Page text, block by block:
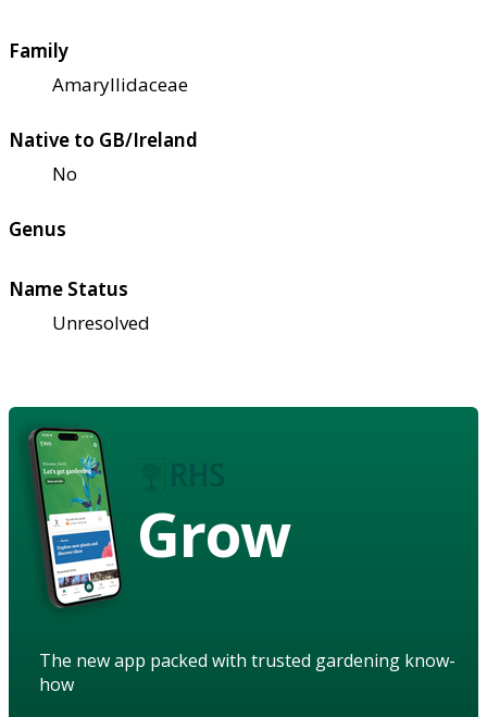
Family
Amaryllidaceae
Native to GB/Ireland
No
Genus
Name Status
Unresolved
Grow
The new app packed with trusted gardening know-
how